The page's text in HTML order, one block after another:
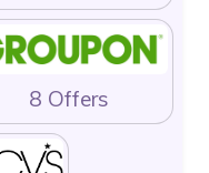
8 Offers